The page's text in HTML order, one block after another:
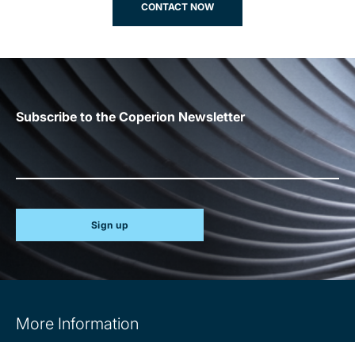
CONTACT NOW
Subscribe to the Coperion Newsletter
Sign up
information
More Information